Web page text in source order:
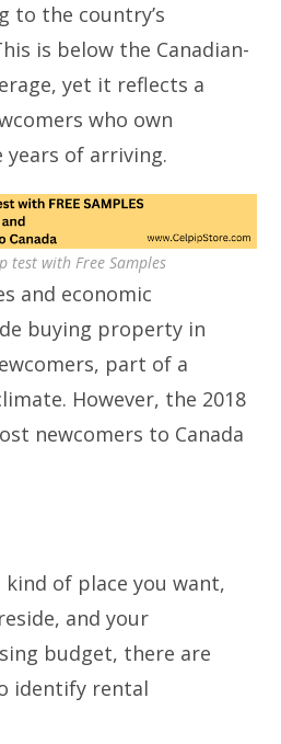
to the country’s
is below the Canadian-
yet it reflects a
who own
of arriving.
test with Free Samples
and economic
buying property in
part of a
However, the 2018
newcomers to Canada
of place you want,
and your
budget, there are
identify rental